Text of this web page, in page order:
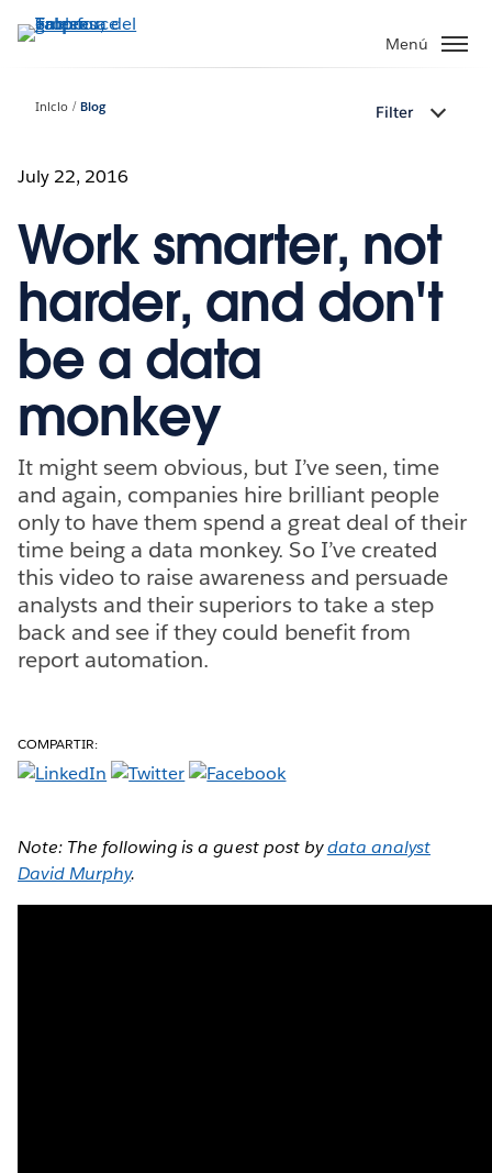
Menú
Inicio Blog Filter
July 22, 2016
Work smarter, not
harder, and don't
be a data
monkey
It might seem obvious, but I’ve seen, time
and again, companies hire brilliant people
only to have them spend a great deal of their
time being a data monkey. So I’ve created
this video to raise awareness and persuade
analysts and their superiors to take a step
back and see if they could benefit from
report automation.
COMPARTIR:
Note: The following is a guest post bydata analyst
David Murphy.